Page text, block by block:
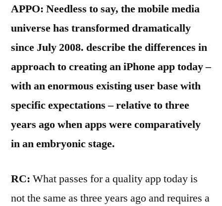
APPO: Needless to say, the mobile media
universe has transformed dramatically
since July 2008. describe the differences in
approach to creating an iPhone app today –
with an enormous existing user base with
specific expectations – relative to three
years ago when apps were comparatively
in an embryonic stage.
RC: What passes for a quality app today is
not the same as three years ago and requires a